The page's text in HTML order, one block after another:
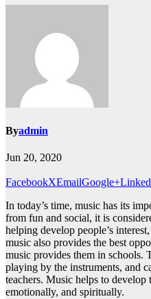
Byadmin
Jun 20, 2020
FacebookXEmailGoogle+
In today’s time, music has its
from fun and social, it is
helping develop people’s
music also provides the best
music provides them in schools.
playing by the instruments, and
teachers. Music helps to
emotionally, and spiritually.